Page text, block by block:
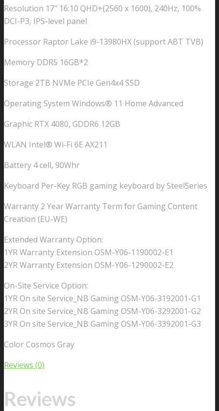
Resolution 17″ 16:10 QHD+(2560 x 1600), 240Hz, 100%
DCI-P3, IPS-level panel
Processor Raptor Lake i9-13980HX (support ABT TVB)
Memory DDR5 16GB*2
Storage 2TB NVMe PCIe Gen4x4 SSD
Operating System Windows® 11 Home Advanced
Graphic RTX 4080, GDDR6 12GB
WLAN Intel® Wi-Fi 6E AX211
Battery 4 cell, 90Whr
Keyboard Per-Key RGB gaming keyboard by SteelSeries
Warranty 2 Year Warranty Term for Gaming Content
Creation (EU-WE)
Extended Warranty Option:
1YR Warranty Extension OSM-Y06-1190002-E1
2YR Warranty Extension OSM-Y06-1290002-E2
On-Site Service Option:
1YR On site Service_NB Gaming OSM-Y06-3192001-G1
2YR On site Service_NB Gaming OSM-Y06-3292001-G2
3YR On site Service_NB Gaming OSM-Y06-3392001-G3
Color Cosmos Gray
Reviews (0)
Reviews